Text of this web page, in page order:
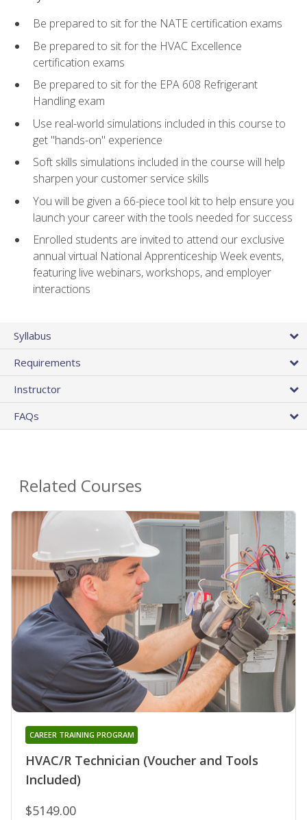
Be prepared to sit for the NATE certification exams
Be prepared to sit for the HVAC Excellence
certification exams
Be prepared to sit for the EPA 608 Refrigerant
Handling exam
Use real-world simulations included in this course to
get "hands-on" experience
Soft skills simulations included in the course will help
sharpen your customer service skills
You will be given a 66-piece tool kit to help ensure you
launch your career with the tools needed for success
Enrolled students are invited to attend our exclusive
annual virtual National Apprenticeship Week events,
featuring live webinars, workshops, and employer
interactions
Syllabus
Requirements
Instructor
FAQs
Related Courses
HVAC/R Technician (Voucher and Tools
Included)
CAREER TRAINING PROGRAM
$5149.00